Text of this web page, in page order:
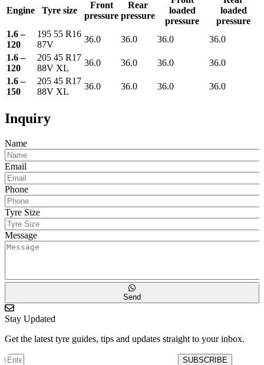
Engine Tyre size
Front
pressure
Rear
pressure
loaded
pressure
loaded
pressure
1.6 –
120
195 55 R16
87V
36.0 36.0 36.0
36.0
1.6 –
120
205 45 R17
88V XL
36.0 36.0 36.0
36.0
1.6 –
150
205 45 R17
88V XL
36.0 36.0 36.0 36.0
Inquiry
Name
Email
Phone
Tyre Size
Message
Send
Stay Updated
Get the latest tyre guides, tips and updates straight to your inbox.
SUBSCRIBE